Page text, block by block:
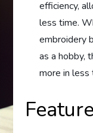
efficiency,
less time.
embroidery
as a hobby,
more in less